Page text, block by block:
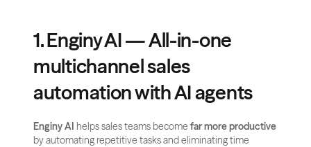
1. Enginy AI — All-in-one
multichannel sales
automation with AI agents
Enginy AI helps sales teams become far more productive
by automating repetitive tasks and eliminating time